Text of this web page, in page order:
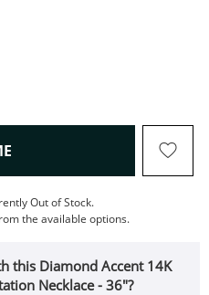
, THIS ACTION WILL OPEN
Out of Stock.
the available options.
this Diamond Accent 14K
Necklace - 36"?